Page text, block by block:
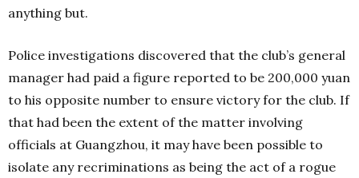
anything but.
Police investigations discovered that the club’s general
manager had paid a figure reported to be 200,000 yuan
to his opposite number to ensure victory for the club. If
that had been the extent of the matter involving
officials at Guangzhou, it may have been possible to
isolate any recriminations as being the act of a rogue